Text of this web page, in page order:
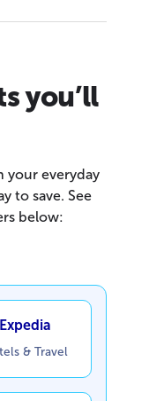
you’ll
your everyday
to save. See
below:
Expedia
& Travel